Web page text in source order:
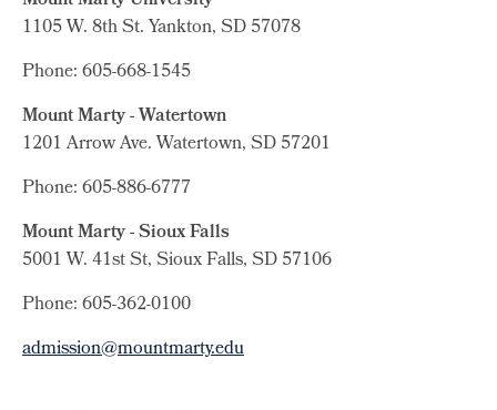
1105 W. 8th St.Yankton, SD 57078
Phone: 605-668-1545
Mount Marty - Watertown
1201 Arrow Ave. Watertown, SD 57201
Phone: 605-886-6777
Mount Marty - Sioux Falls
5001 W. 41st St, Sioux Falls, SD 57106
Phone: 605-362-0100
admission@mountmarty.edu